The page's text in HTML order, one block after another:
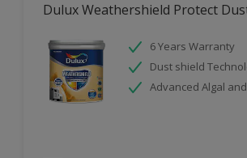
Dulux Weathershield Protect
6 Years Warranty
Dust shield
Advanced Algal